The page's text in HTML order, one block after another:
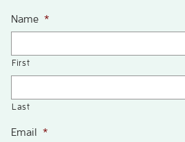
Name *
First
Last
Email *